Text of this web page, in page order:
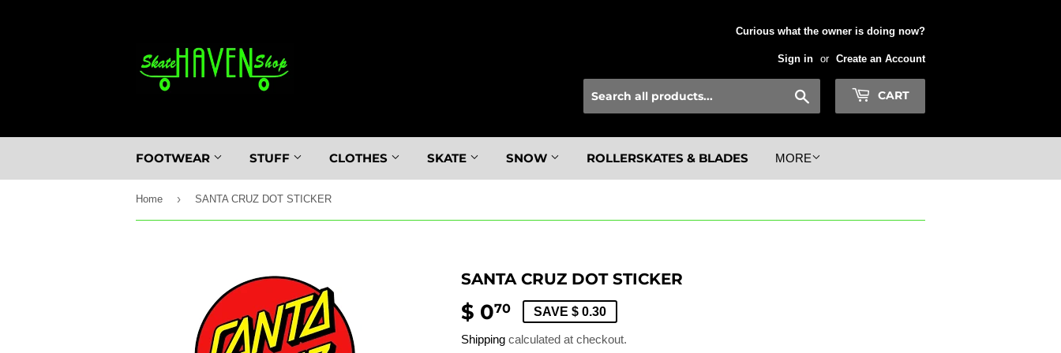
Curious what the owner is doing now?
Sign in or Create an Account
CART
FOOTWEAR STUFF CLOTHES SKATE SNOW ROLLERSKATES & BLADES MORE
Home › SANTA CRUZ DOT STICKER
SANTA CRUZ DOT STICKER
$ 070
0.70
SAVE $ 0.30
Shipping calculated at checkout.